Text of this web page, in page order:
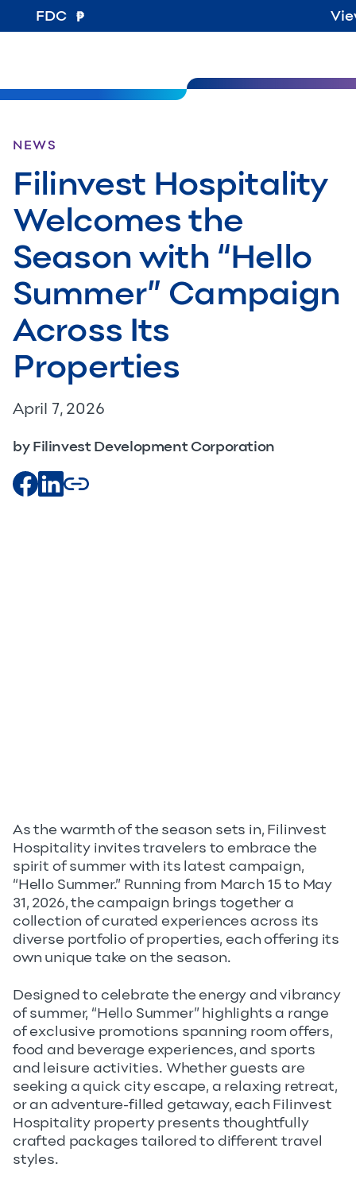
FDC
NEWS
Filinvest Hospitality
Welcomes the
Season with “Hello
Summer” Campaign
Across Its
Properties
April 7, 2026
by Filinvest Development Corporation
As the warmth of the season sets in, Filinvest
Hospitality invites travelers to embrace the
spirit of summer with its latest campaign,
“Hello Summer.” Running from March 15 to May
31, 2026, the campaign brings together a
collection of curated experiences across its
diverse portfolio of properties, each offering its
own unique take on the season.
Designed to celebrate the energy and vibrancy
of summer, “Hello Summer” highlights a range
of exclusive promotions spanning room offers,
food and beverage experiences, and sports
and leisure activities. Whether guests are
seeking a quick city escape, a relaxing retreat,
or an adventure-filled getaway, each Filinvest
Hospitality property presents thoughtfully
crafted packages tailored to different travel
styles.